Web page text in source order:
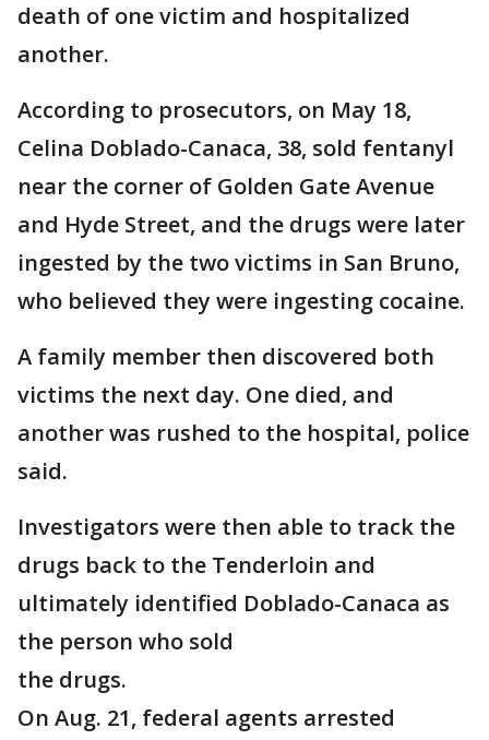
death of one victim and hospitalized
another.
According to prosecutors, on May 18,
Celina Doblado-Canaca, 38, sold fentanyl
near the corner of Golden Gate Avenue
and Hyde Street, and the drugs were later
ingested by the two victims in San Bruno,
who believed they were ingesting cocaine.
A family member then discovered both
victims the next day. One died, and
another was rushed to the hospital, police
said.
Investigators were then able to track the
drugs back to the Tenderloin and
ultimately identified Doblado-Canaca as
the person who sold
the drugs.
On Aug. 21, federal agents arrested